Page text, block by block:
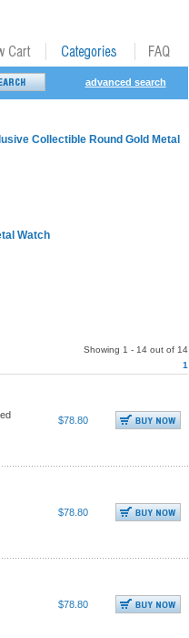
advanced search
Collectible Round Gold Metal
Watch
Showing 1 - 14 out of 14
1
$78.80
$78.80
$78.80